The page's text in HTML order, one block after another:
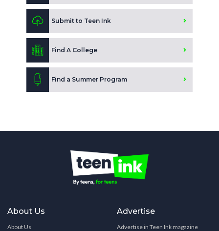
Submit to Teen Ink
Find A College
Find a Summer Program
About Us
About Us
Advertise
Advertise in Teen Ink magazine